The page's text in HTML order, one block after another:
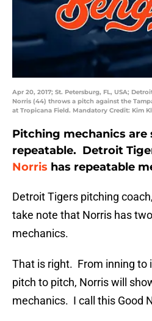
Apr 20, 2017; St. Petersburg, FL, USA;
Norris (44) throws a pitch against the
at Tropicana Field. Mandatory Credit: Kim
Pitching mechanics are
repeatable. Detroit
Norris has repeatable
Detroit Tigers pitching
take note that Norris has
mechanics.
That is right. From inning to
pitch to pitch, Norris will
mechanics. I call this Good